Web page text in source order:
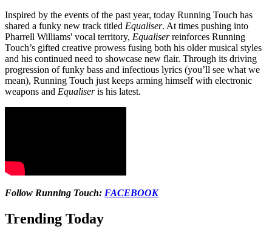
Inspired by the events of the past year, today Running Touch has
shared a funky new track titled Equaliser. At times pushing into
Pharrell Williams' vocal territory, Equaliserreinforces Running
Touch’s gifted creative prowess fusing both his older musical styles
and his continued need to showcase new flair. Through its driving
progression of funky bass and infectious lyrics (you’ll see what we
mean), Running Touch just keeps arming himself with electronic
weapons and Equaliseris his latest.
Follow Running Touch: FACEBOOK
Trending Today